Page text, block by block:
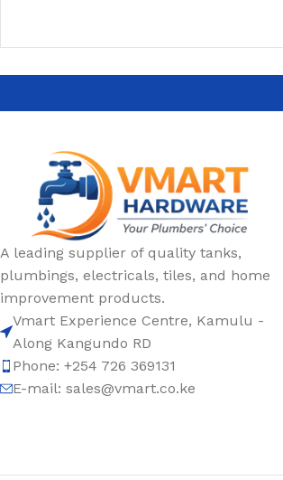
A leading supplier of quality tanks,
plumbings, electricals, tiles, and home
improvement products.
Vmart Experience Centre, Kamulu -
Along Kangundo RD
Phone: +254 726 369131
E-mail: sales@vmart.co.ke